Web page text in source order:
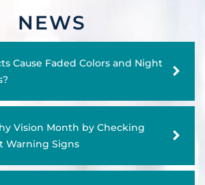
Cornea Care
& Senior Eye Exams
NEWS
Cause Faded Colors and Night
Vision Month by Checking
Warning Signs